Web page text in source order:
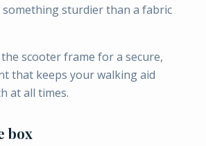
something sturdier than a fabric
scooter frame for a secure,
that keeps your walking aid
at all times.
box